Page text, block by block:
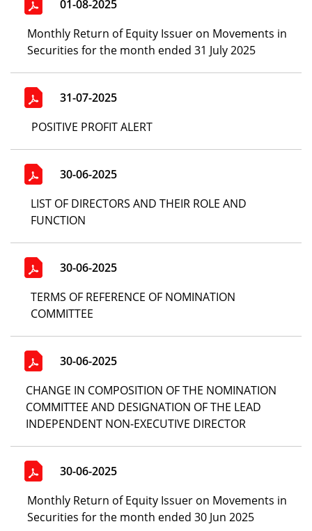
01-08-2025
Monthly Return of Equity Issuer on Movements in
Securities for the month ended 31 July 2025
31-07-2025
POSITIVE PROFIT ALERT
30-06-2025
LIST OF DIRECTORS AND THEIR ROLE AND
FUNCTION
30-06-2025
TERMS OF REFERENCE OF NOMINATION
COMMITTEE
30-06-2025
CHANGE IN COMPOSITION OF THE NOMINATION
COMMITTEE AND DESIGNATION OF THE LEAD
INDEPENDENT NON-EXECUTIVE DIRECTOR
30-06-2025
Monthly Return of Equity Issuer on Movements in
Securities for the month ended 30 Jun 2025